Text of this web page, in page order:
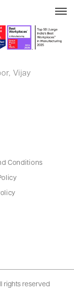
Vijay
Conditions
rights reserved